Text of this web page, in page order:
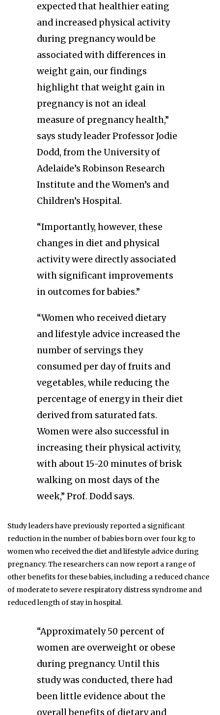
expected that healthier eating
and increased physical activity
during pregnancy would be
associated with differences in
weight gain, our findings
highlight that weight gain in
pregnancy is not an ideal
measure of pregnancy health,”
says study leader Professor Jodie
Dodd, from the University of
Adelaide’s Robinson Research
Institute and the Women’s and
Children’s Hospital.
“Importantly, however, these
changes in diet and physical
activity were directly associated
with significant improvements
in outcomes for babies.”
“Women who received dietary
and lifestyle advice increased the
number of servings they
consumed per day of fruits and
vegetables, while reducing the
percentage of energy in their diet
derived from saturated fats.
Women were also successful in
increasing their physical activity,
with about 15-20 minutes of brisk
walking on most days of the
week,” Prof. Dodd says.
Study leaders have previously reported a significant
reduction in the number of babies born over four kg to
women who received the diet and lifestyle advice during
pregnancy. The researchers can now report a range of
other benefits for these babies, including a reduced chance
of moderate to severe respiratory distress syndrome and
reduced length of stay in hospital.
“Approximately 50 percent of
women are overweight or obese
during pregnancy. Until this
study was conducted, there had
been little evidence about the
overall benefits of dietary and